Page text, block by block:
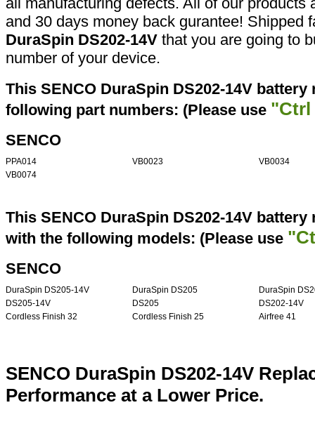
and 30 days money back gurantee! Shipped
DuraSpin DS202-14V that you are going to
number of your device.
This SENCO DuraSpin DS202-14V
following part numbers: (Please use "Ctrl
SENCO
PPA014 VB0023
VB0034
VB0074
This SENCO DuraSpin DS202-14V
with the following models: (Please use
SENCO
DuraSpin DS205-14V DuraSpin DS205
DuraSpin
DS205-14V
DS205
DS202-14V
Cordless Finish 32
Cordless Finish 25 Airfree 41
SENCO DuraSpin DS202-14V
Performance at a Lower Price.